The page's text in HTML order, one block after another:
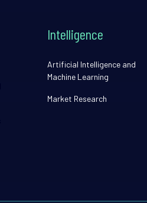
Intelligence
Artificial Intelligence and
Machine Learning
Market Research